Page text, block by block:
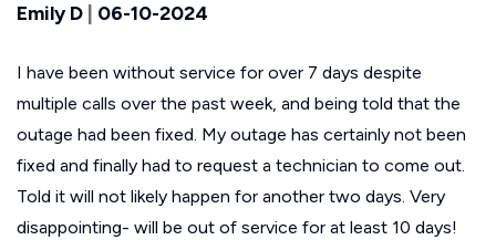
Emily D 06-10-2024
I have been without service for over 7 days despite
multiple calls over the past week, and being told that the
outage had been fixed. My outage has certainly not been
fixed and finally had to request a technician to come out.
Told it will not likely happen for another two days. Very
disappointing- will be out of service for at least 10 days!